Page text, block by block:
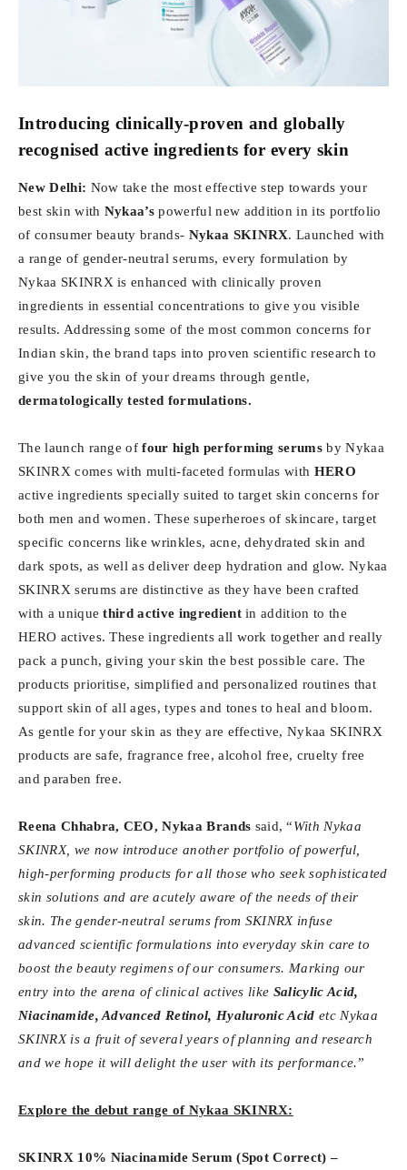
Introducing clinically-proven and globally
recognised active ingredients for every skin
New Delhi: Now take the most effective step towards your
best skin with Nykaa’s powerful new addition in its portfolio
of consumer beauty brands- Nykaa SKINRX. Launched with
a range of gender-neutral serums, every formulation by
Nykaa SKINRX is enhanced with clinically proven
ingredients in essential concentrations to give you visible
results. Addressing some of the most common concerns for
Indian skin, the brand taps into proven scientific research to
give you the skin of your dreams through gentle,
dermatologically tested formulations.
The launch range offour high performing serums by Nykaa
SKINRX comes with multi-faceted formulas with HERO
active ingredients specially suited to target skin concerns for
both men and women. These superheroes of skincare, target
specific concerns like wrinkles, acne, dehydrated skin and
dark spots, as well as deliver deep hydration and glow. Nykaa
SKINRX serums are distinctive as they have been crafted
with a uniquethird active ingredientin addition to the
HERO actives. These ingredients all work together and really
pack a punch, giving your skin the best possible care. The
products prioritise, simplified and personalized routines that
support skin of all ages, types and tones to heal and bloom.
As gentle for your skin as they are effective, Nykaa SKINRX
products are safe, fragrance free, alcohol free, cruelty free
and paraben free.
Reena Chhabra, CEO, Nykaa Brands said, “With Nykaa
SKINRX, we now introduce another portfolio of powerful,
high-performing products for all those who seek sophisticated
skin solutions and are acutely aware of the needs of their
skin. The gender-neutral serums from SKINRX infuse
advanced scientific formulations into everyday skin care to
boost the beauty regimens of our consumers. Marking our
entry into the arena of clinical actives like Salicylic Acid,
Niacinamide, Advanced Retinol, Hyaluronic Acid etc Nykaa
SKINRX is a fruit of several years of planning and research
and we hope it will delight the user with its performance.”
Explore the debut range of Nykaa SKINRX:
SKINRX 10% Niacinamide Serum (Spot Correct) –